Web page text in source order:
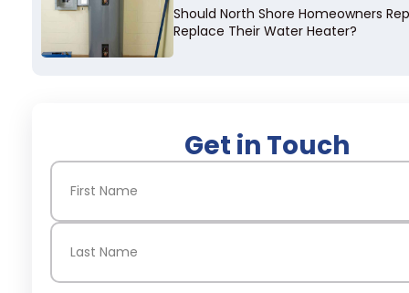
Should North Shore Homeowners
Replace Their Water Heater?
Get in Touch
Name(Required)
First